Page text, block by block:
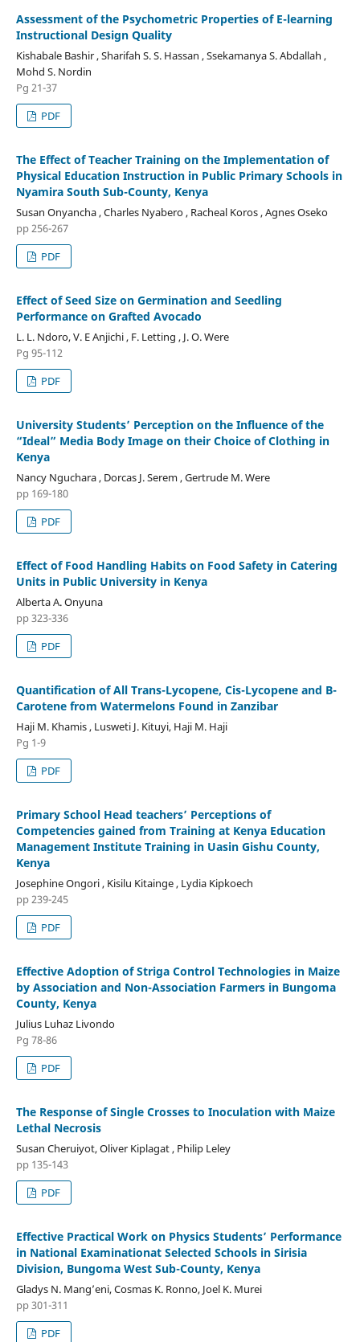
Assessment of the Psychometric Properties of E-learning
Instructional Design Quality
Kishabale Bashir , Sharifah S. S. Hassan , Ssekamanya S. Abdallah ,
Mohd S. Nordin
Pg 21-37
PDF
The Effect of Teacher Training on the Implementation of
Physical Education Instruction in Public Primary Schools in
Nyamira South Sub-County, Kenya
Susan Onyancha , Charles Nyabero , Racheal Koros , Agnes Oseko
pp 256-267
PDF
Effect of Seed Size on Germination and Seedling
Performance on Grafted Avocado
L. L. Ndoro, V. E Anjichi , F. Letting , J. O. Were
Pg 95-112
PDF
University Students’ Perception on the Influence of the
“Ideal” Media Body Image on their Choice of Clothing in
Kenya
Nancy Nguchara , Dorcas J. Serem , Gertrude M. Were
pp 169-180
PDF
Effect of Food Handling Habits on Food Safety in Catering
Units in Public University in Kenya
Alberta A. Onyuna
pp 323-336
PDF
Quantification of All Trans-Lycopene, Cis-Lycopene and Β-
Carotene from Watermelons Found in Zanzibar
Haji M. Khamis , Lusweti J. Kituyi, Haji M. Haji
Pg 1-9
PDF
Primary School Head teachers’ Perceptions of
Competencies gained from Training at Kenya Education
Management Institute Training in Uasin Gishu County,
Kenya
Josephine Ongori , Kisilu Kitainge , Lydia Kipkoech
pp 239-245
PDF
Effective Adoption of Striga Control Technologies in Maize
by Association and Non-Association Farmers in Bungoma
County, Kenya
Julius Luhaz Livondo
Pg 78-86
PDF
The Response of Single Crosses to Inoculation with Maize
Lethal Necrosis
Susan Cheruiyot, Oliver Kiplagat , Philip Leley
pp 135-143
PDF
Effective Practical Work on Physics Students’ Performance
in National Examinationat Selected Schools in Sirisia
Division, Bungoma West Sub-County, Kenya
Gladys N. Mang’eni, Cosmas K. Ronno, Joel K. Murei
pp 301-311
PDF